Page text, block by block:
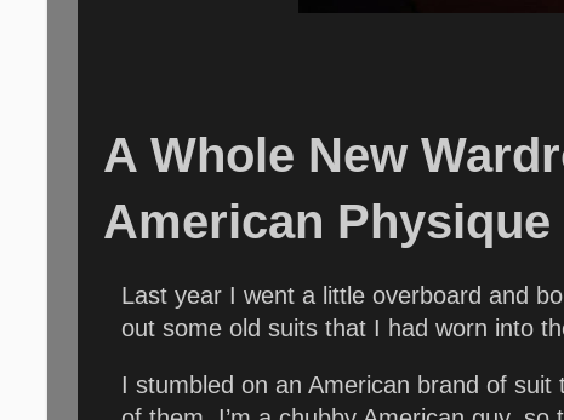
A Whole New
American Physique
Last year I went a little overboard and
out some old suits that I had worn into
I stumbled on an American brand of